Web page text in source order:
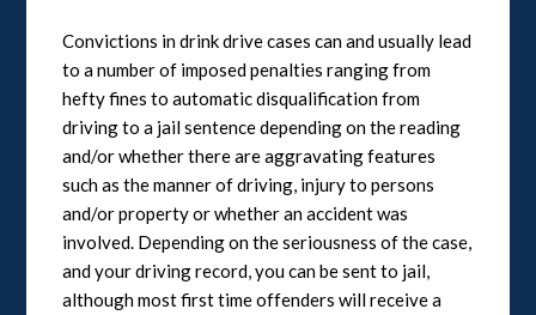
Convictions in drink drive cases can and usually lead
to a number of imposed penalties ranging from
hefty fines to automatic disqualification from
driving to a jail sentence depending on the reading
and/or whether there are aggravating features
such as the manner of driving, injury to persons
and/or property or whether an accident was
involved. Depending on the seriousness of the case,
and your driving record, you can be sent to jail,
although most first time offenders will receive a